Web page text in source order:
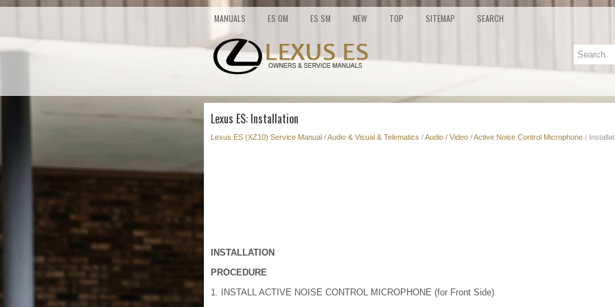
MANUALS ES OM ES SM NEW TOP SITEMAP SEARCH
Lexus ES: Installation
Lexus ES (XZ10) Service Manual /Audio & Visual & Telematics /Audio / Video /Active Noise Control Microphone /
INSTALLATION
PROCEDURE
1. INSTALL ACTIVE NOISE CONTROL MICROPHONE (for Front Side)